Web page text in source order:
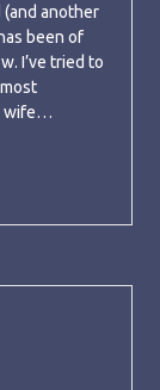
(and another
been of
I’ve tried to
wife…